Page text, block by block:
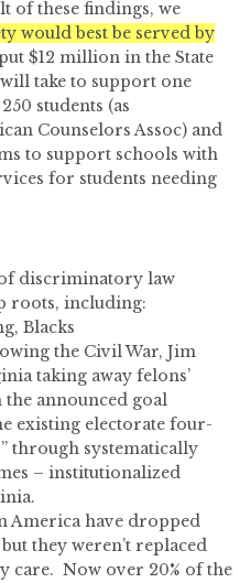
of these findings, we
would best be served by
$12 million in the State
take to support one
students (as
Counselors Assoc) and
to support schools with
for students needing
discriminatory law
roots, including:
Blacks
the Civil War, Jim
taking away felons’
announced goal
existing electorate four-
through systematically
– institutionalized
America have dropped
they weren’t replaced
care. Now over 20% of the